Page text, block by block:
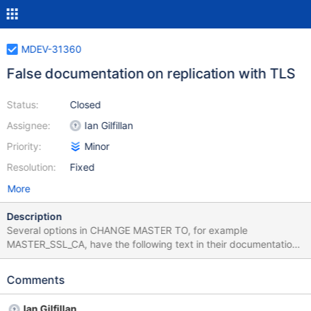
MDEV-31360
False documentation on replication with TLS
Status:
Assignee:
Priority:
Resolution:
Closed
Ian Gilfillan
Minor
Fixed
More
Description
Several options in CHANGE MASTER TO, for example
MASTER_SSL_CA, have the following text in their documentation:
'This option implies the MASTER_SSL option.' This is false.
MariaDB 10.11.2, but this issue has probably existed for a while
Comments
Ian Gilfillan